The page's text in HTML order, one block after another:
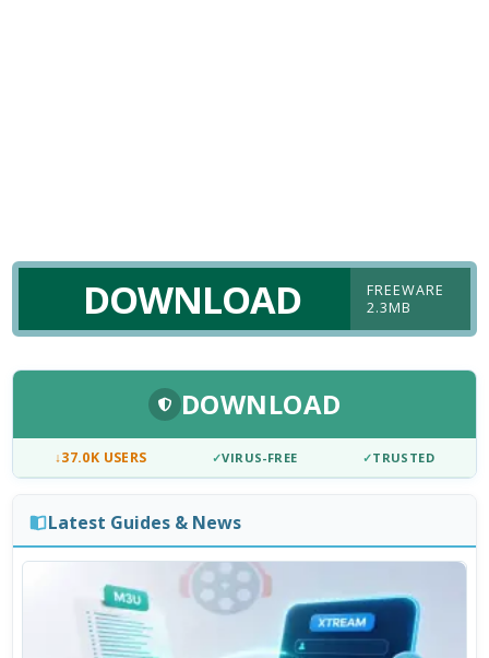
DOWNLOAD
FREEWARE
2.3MB
DOWNLOAD
↓37.0K USERS ✓VIRUS-FREE ✓TRUSTED
Latest Guides & News